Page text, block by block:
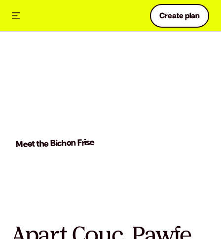
Create plan
Meet the Bichon Frise